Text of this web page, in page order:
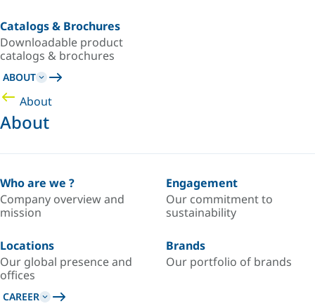
Catalogs & Brochures
Downloadable product
catalogs & brochures
ABOUT
About
About
Who are we ?
Company overview and
mission
Engagement
Our commitment to
sustainability
Locations
Our global presence and
offices
Brands
Our portfolio of brands
CAREER